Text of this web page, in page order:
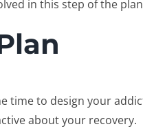
in this step of the
time to design your
about your recovery.